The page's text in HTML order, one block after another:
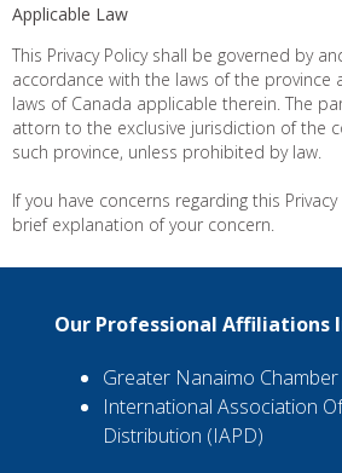
Applicable Law
This Privacy Policy shall be governed by
accordance with the laws of the province
laws of Canada applicable therein. The
attorn to the exclusive jurisdiction of the
such province, unless prohibited by law.
If you have concerns regarding this
brief explanation of your concern.
Our Professional Affiliations
Greater Nanaimo
International Association
Distribution (IAPD)